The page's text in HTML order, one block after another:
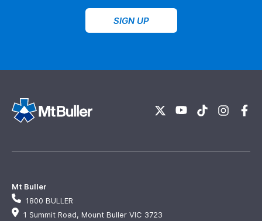
SIGN UP
Mt Buller
1800 BULLER
1 Summit Road, Mount Buller VIC 3723